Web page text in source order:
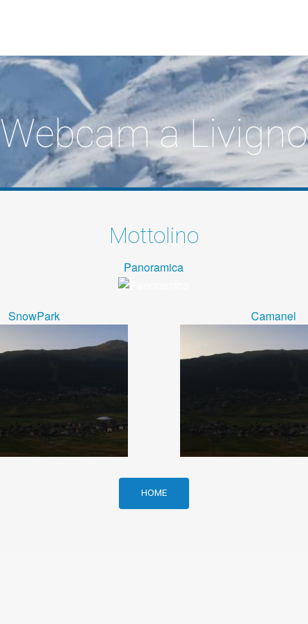
Webcam a Livigno
Mottolino
Panoramica
SnowPark Camanel
HOME